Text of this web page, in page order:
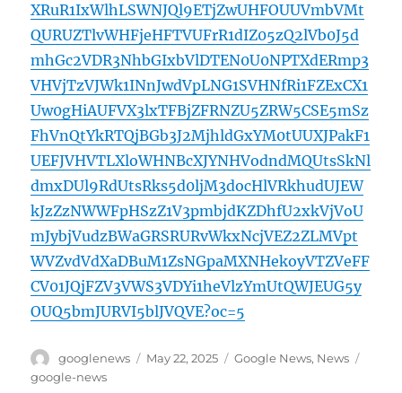
XRuR1IxWlhLSWNJQl9ETjZwUHFOUUVmbVMt
QURUZTlvWHFjeHFTVUFrR1dIZ05zQ2lVb0J5d
mhGc2VDR3NhbGIxbVlDTEN0U0NPTXdERmp3
VHVjTzVJWk1INnJwdVpLNG1SVHNfRi1FZExCX1
Uw0gHiAUFVX3lxTFBjZFRNZU5ZRW5CSE5mSz
FhVnQtYkRTQjBGb3J2MjhldGxYM0tUUXJPakF1
UEFJVHVTLXloWHNBcXJYNHVodndMQUtsSkNl
dmxDUl9RdUtsRks5d0ljM3docHlVRkhudUJEW
kJzZzNWWFpHSzZ1V3pmbjdKZDhfU2xkVjVoU
mJybjVudzBWaGRSRURvWkxNcjVEZ2ZLMVpt
WVZvdVdXaDBuM1ZsNGpaMXNHekoyVTZVeFF
CV01JQjFZV3VWS3VDYi1heVlzYmUtQWJEUG5y
OUQ5bmJURVI5blJVQVE?oc=5
Author
googlenews
Posted
May 22, 2025 Categories
Google News, News
google-news